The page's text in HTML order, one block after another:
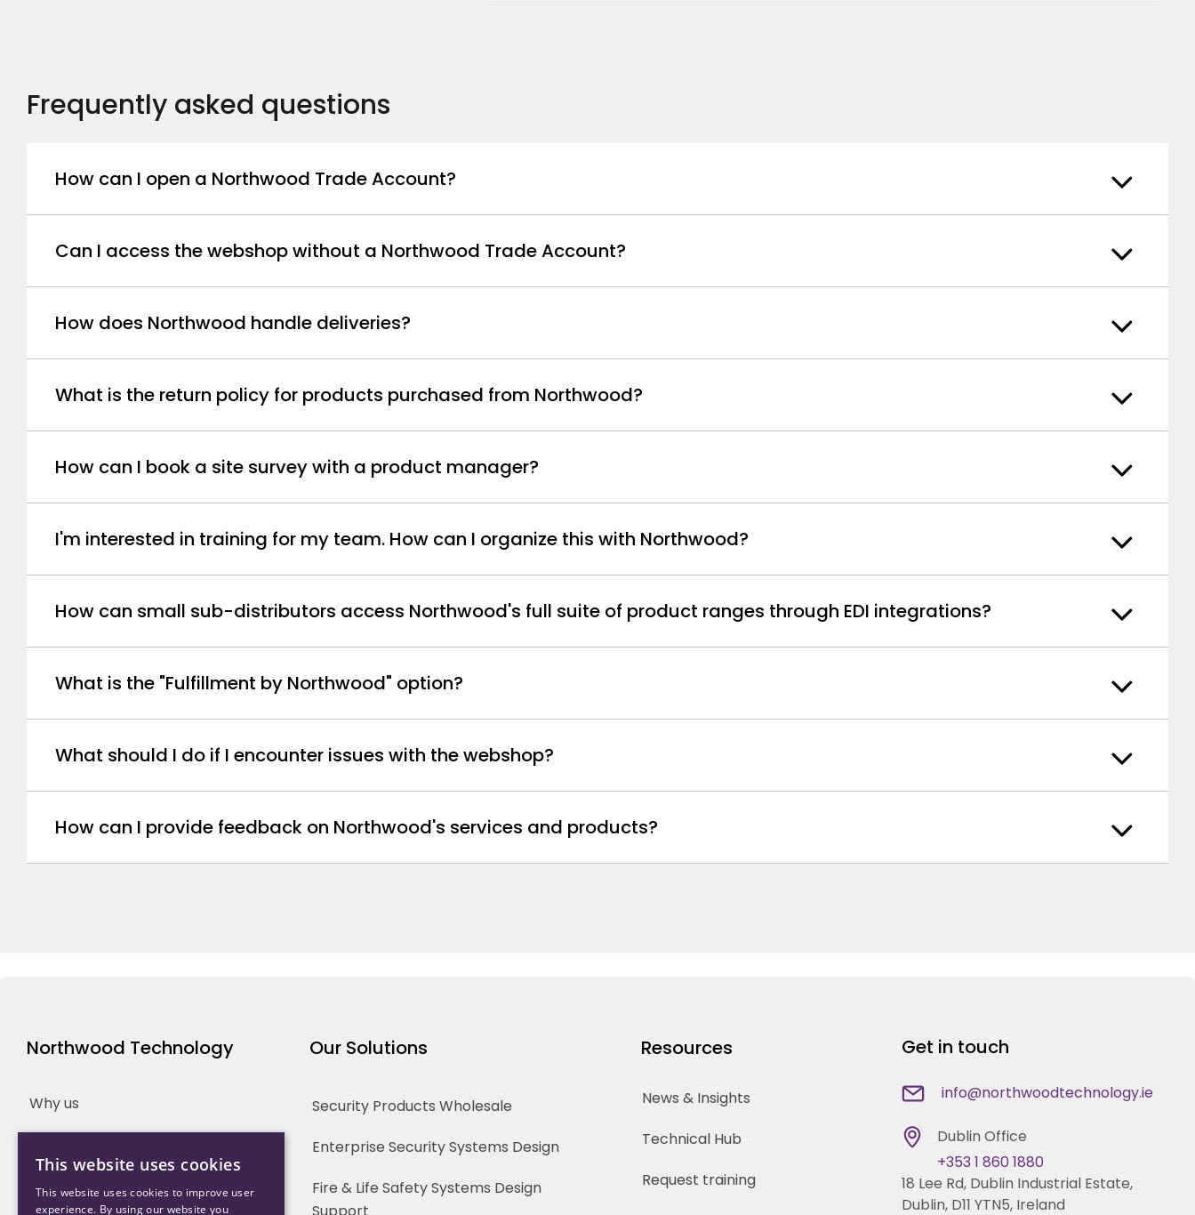
Frequently asked questions
How can I open a Northwood Trade Account?
Can I access the webshop without a Northwood Trade Account?
How does Northwood handle deliveries?
What is the return policy for products purchased from Northwood?
How can I book a site survey with a product manager?
I'm interested in training for my team. How can I organize this with Northwood?
How can small sub-distributors access Northwood's full suite of product ranges through EDI integrations?
What is the "Fulfillment by Northwood" option?
What should I do if I encounter issues with the webshop?
How can I provide feedback on Northwood's services and products?
Northwood Technology
Why us
Careers
Our Solutions
Security Products Wholesale
Enterprise Security Systems Design
Fire & Life Safety Systems Design
Resources
News & Insights
Technical Hub
Request training
Get in touch
info@northwoodtechnology.ie
Dublin Office
18 Lee Rd, Dublin Industrial Estate,
Dublin, D11 YTN5, Ireland
+353 1 860 1880
This website uses cookies
This website uses cookies to improve user
experience. By using our website you